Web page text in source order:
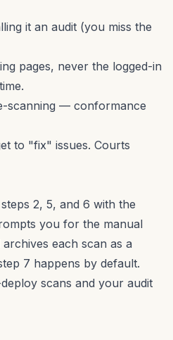
it an audit (you miss the
pages, never the logged-in
scanning — conformance
to "fix" issues. Courts
2, 5, and 6 with the
you for the manual
each scan as a
7 happens by default.
scans and your audit